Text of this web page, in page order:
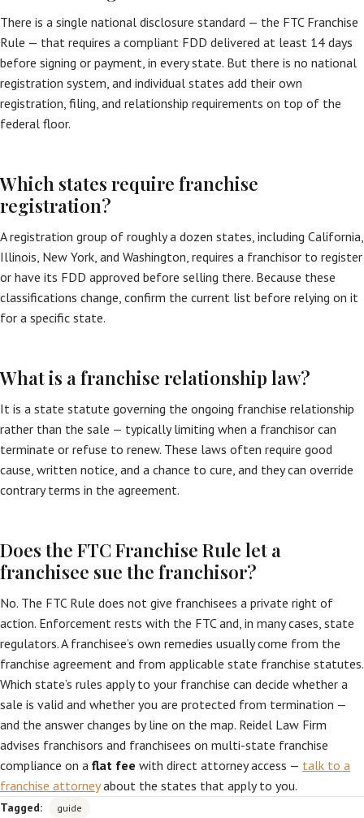
There is a single national disclosure standard — the FTC Franchise
Rule — that requires a compliant FDD delivered at least 14 days
before signing or payment, in every state. But there is no national
registration system, and individual states add their own
registration, filing, and relationship requirements on top of the
federal floor.
Which states require franchise
registration?
A registration group of roughly a dozen states, including California,
Illinois, New York, and Washington, requires a franchisor to register
or have its FDD approved before selling there. Because these
classifications change, confirm the current list before relying on it
for a specific state.
What is a franchise relationship law?
It is a state statute governing the ongoing franchise relationship
rather than the sale — typically limiting when a franchisor can
terminate or refuse to renew. These laws often require good
cause, written notice, and a chance to cure, and they can override
contrary terms in the agreement.
Does the FTC Franchise Rule let a
franchisee sue the franchisor?
No. The FTC Rule does not give franchisees a private right of
action. Enforcement rests with the FTC and, in many cases, state
regulators. A franchisee’s own remedies usually come from the
franchise agreement and from applicable state franchise statutes.
Which state’s rules apply to your franchise can decide whether a
sale is valid and whether you are protected from termination —
and the answer changes by line on the map. Reidel Law Firm
advises franchisors and franchisees on multi-state franchise
compliance on a flat fee with direct attorney access — talk to a
franchise attorneyabout the states that apply to you.
Tagged: guide